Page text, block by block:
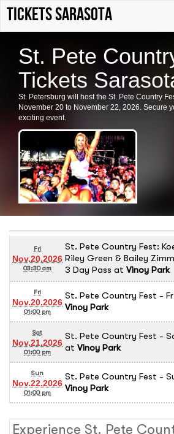
tickets sarasota
St. Pete
Tickets
St. Petersburg will host the St. Pete Country
November 20 to November 22, 2026. Secure
exciting event.
Fri
Nov.20.2026
03:30 am
St. Pete Country Fest:
Riley Green & Bailey
3 Day Pass at Vinoy Park
Fri
Nov.20.2026
01:00 pm
St. Pete Country Fest -
Vinoy Park
Sat
Nov.21.2026
01:00 pm
St. Pete Country Fest -
at Vinoy Park
Sun
Nov.22.2026
01:00 pm
St. Pete Country Fest -
Vinoy Park
Experience St. Pete